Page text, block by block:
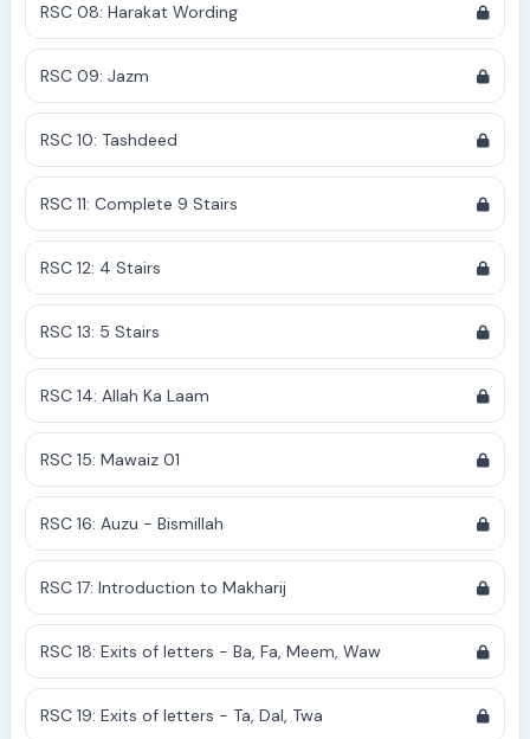
RSC 08: Harakat Wording
RSC 09: Jazm
RSC 10: Tashdeed
RSC 11: Complete 9 Stairs
RSC 12: 4 Stairs
RSC 13: 5 Stairs
RSC 14: Allah Ka Laam
RSC 15: Mawaiz 01
RSC 16: Auzu - Bismillah
RSC 17: Introduction to Makharij
RSC 18: Exits of letters - Ba, Fa, Meem, Waw
RSC 19: Exits of letters - Ta, Dal, Twa